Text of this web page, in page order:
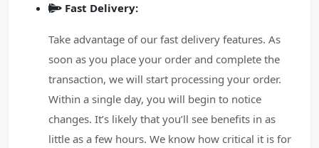
Fast Delivery:
Take advantage of our fast delivery features. As
soon as you place your order and complete the
transaction, we will start processing your order.
Within a single day, you will begin to notice
changes. It’s likely that you’ll see benefits in as
little as a few hours. We know how critical it is for